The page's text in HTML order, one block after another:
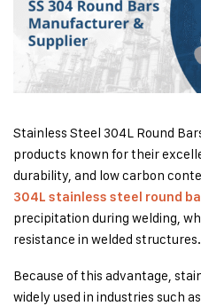
Stainless Steel 304L Round
products known for their
durability, and low carbon
304L stainless steel round
precipitation during welding,
resistance in welded structures.
Because of this advantage,
widely used in industries such